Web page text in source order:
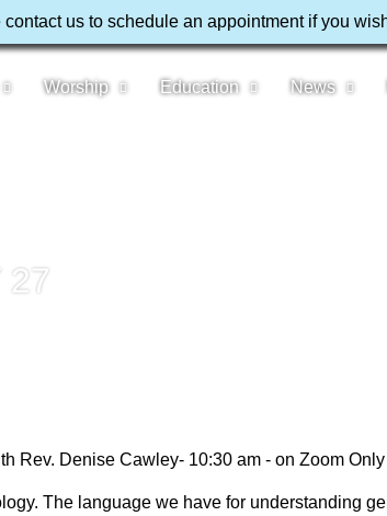
us to schedule an appointment if you
Worship Education News
27
The language we have for understanding